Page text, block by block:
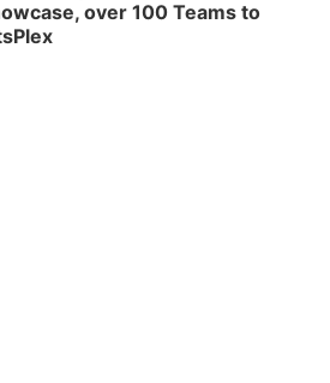
over 100 Teams to